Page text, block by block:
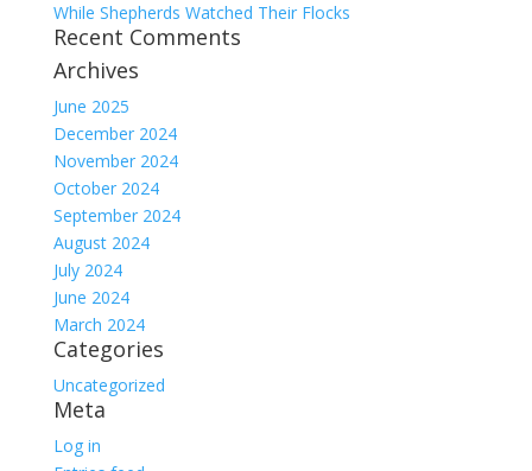
While Shepherds Watched Their Flocks
Recent Comments
Archives
June 2025
December 2024
November 2024
October 2024
September 2024
August 2024
July 2024
June 2024
March 2024
Categories
Uncategorized
Meta
Log in